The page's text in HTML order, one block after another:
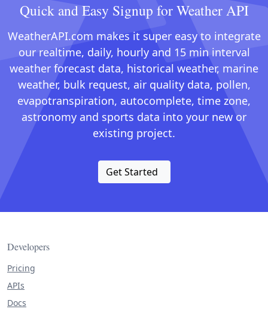
Quick and Easy Signup for Weather API
WeatherAPI.com makes it super easy to integrate
our realtime, daily, hourly and 15 min interval
weather forecast data, historical weather, marine
weather, bulk request, air quality data, pollen,
evapotranspiration, autocomplete, time zone,
astronomy and sports data into your new or
existing project.
Get Started
Developers
Pricing
APIs
Docs